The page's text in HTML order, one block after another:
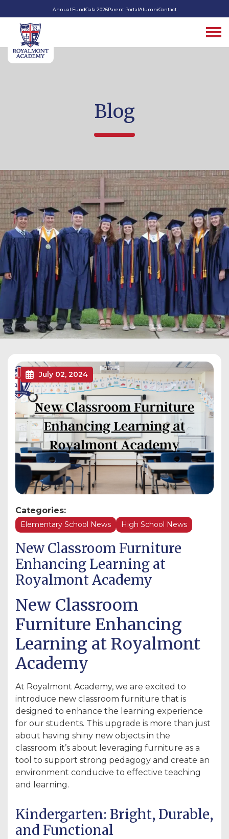
Annual FundGala 2026Parent PortalAlumniContact
Blog
July 02, 2024
Categories:
Elementary School News High School News
New Classroom Furniture
Enhancing Learning at
Royalmont Academy
New Classroom
Furniture Enhancing
Learning at Royalmont
Academy
At Royalmont Academy, we are excited to
introduce new classroom furniture that is
designed to enhance the learning experience
for our students. This upgrade is more than just
about having shiny new objects in the
classroom; it’s about leveraging furniture as a
tool to support strong pedagogy and create an
environment conducive to effective teaching
and learning.
Kindergarten: Bright, Durable,
and Functional